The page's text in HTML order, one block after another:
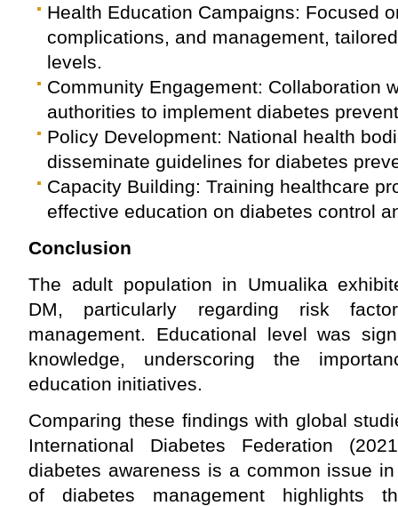
Health Education Campaigns: Focused
complications, and management,
levels.
Community Engagement: Collaboration
authorities to implement diabetes
Policy Development: National health
disseminate guidelines for diabetes
Capacity Building: Training healthcare
effective education on diabetes control
Conclusion
The adult population in Umualika
DM, particularly regarding risk
management. Educational level was
knowledge, underscoring the
education initiatives.
Comparing these findings with global
International Diabetes Federation
diabetes awareness is a common issue
of diabetes management highlights